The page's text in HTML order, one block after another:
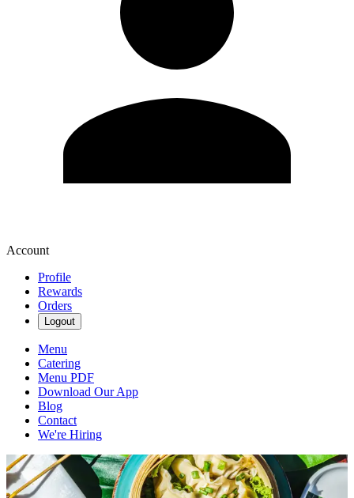
Account
Profile
Rewards
Orders
Logout
Menu
Catering
Menu PDF
Download Our App
Blog
Contact
We're Hiring